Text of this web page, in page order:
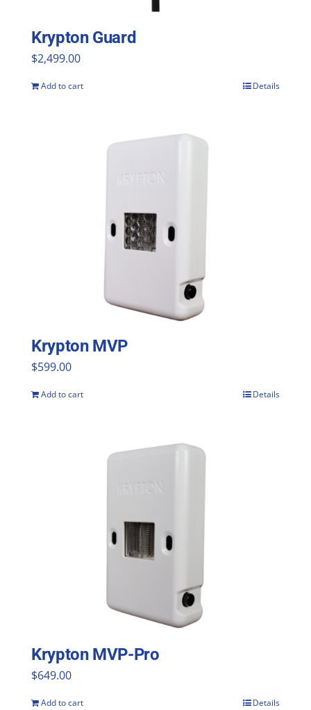
Krypton Guard
$2,499.00
Add to cart Details
Krypton MVP
$599.00
Add to cart Details
Krypton MVP-Pro
$649.00
Add to cart Details